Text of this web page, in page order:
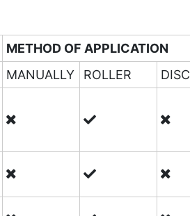
METHOD OF APPLICATION
MANUALLY ROLLER DISC